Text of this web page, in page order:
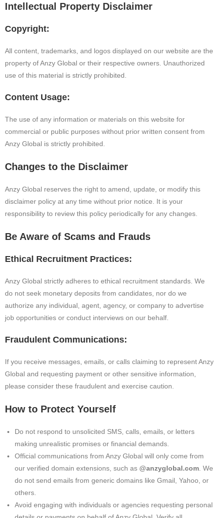
Intellectual Property Disclaimer
Copyright:
All content, trademarks, and logos displayed on our website are the
property of Anzy Global or their respective owners. Unauthorized
use of this material is strictly prohibited.
Content Usage:
The use of any information or materials on this website for
commercial or public purposes without prior written consent from
Anzy Global is strictly prohibited.
Changes to the Disclaimer
Anzy Global reserves the right to amend, update, or modify this
disclaimer policy at any time without prior notice. It is your
responsibility to review this policy periodically for any changes.
Be Aware of Scams and Frauds
Ethical Recruitment Practices:
Anzy Global strictly adheres to ethical recruitment standards. We
do not seek monetary deposits from candidates, nor do we
authorize any individual, agent, agency, or company to advertise
job opportunities or conduct interviews on our behalf.
Fraudulent Communications:
If you receive messages, emails, or calls claiming to represent Anzy
Global and requesting payment or other sensitive information,
please consider these fraudulent and exercise caution.
How to Protect Yourself
Do not respond to unsolicited SMS, calls, emails, or letters
making unrealistic promises or financial demands.
Official communications from Anzy Global will only come from
our verified domain extensions, such as @anzyglobal.com . We
do not send emails from generic domains like Gmail, Yahoo, or
others.
Avoid engaging with individuals or agencies requesting personal